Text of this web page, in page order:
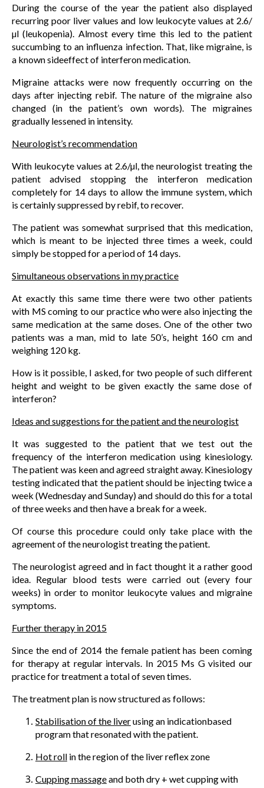
During the course of the year the patient also displayed
recurring poor liver values and low leukocyte values at 2.6/
µl (leukopenia). Almost every time this led to the patient
succumbing to an influenza infection. That, like migraine, is
a known sideeffect of interferon medication.
Migraine attacks were now frequently occurring on the
days after injecting rebif. The nature of the migraine also
changed (in the patient’s own words). The migraines
gradually lessened in intensity.
Neurologist’s recommendation
With leukocyte values at 2.6/µl, the neurologist treating the
patient advised stopping the interferon medication
completely for 14 days to allow the immune system, which
is certainly suppressed by rebif, to recover.
The patient was somewhat surprised that this medication,
which is meant to be injected three times a week, could
simply be stopped for a period of 14 days.
Simultaneous observations in my practice
At exactly this same time there were two other patients
with MS coming to our practice who were also injecting the
same medication at the same doses. One of the other two
patients was a man, mid to late 50’s, height 160 cm and
weighing 120 kg.
How is it possible, I asked, for two people of such different
height and weight to be given exactly the same dose of
interferon?
Ideas and suggestions for the patient and the neurologist
It was suggested to the patient that we test out the
frequency of the interferon medication using kinesiology.
The patient was keen and agreed straight away. Kinesiology
testing indicated that the patient should be injecting twice a
week (Wednesday and Sunday) and should do this for a total
of three weeks and then have a break for a week.
Of course this procedure could only take place with the
agreement of the neurologist treating the patient.
The neurologist agreed and in fact thought it a rather good
idea. Regular blood tests were carried out (every four
weeks) in order to monitor leukocyte values and migraine
symptoms.
Further therapy in 2015
Since the end of 2014 the female patient has been coming
for therapy at regular intervals. In 2015 Ms G visited our
practice for treatment a total of seven times.
The treatment plan is now structured as follows:
Stabilisation of the liverusing an indicationbased
program that resonated with the patient.
Hot roll in the region of the liver reflex zone
Cupping massageand both dry + wet cupping with